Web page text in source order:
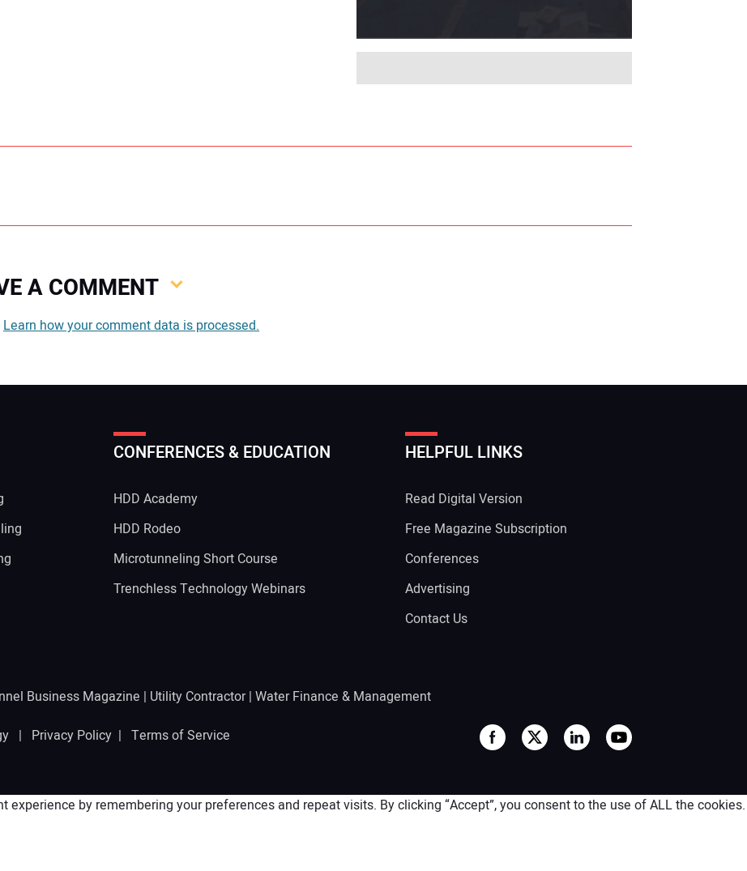
A COMMENT
Your Website Address:
Learn how your comment data is processed.
CONFERENCES & EDUCATION
HDD Academy
HDD Rodeo
Microtunneling Short Course
Trenchless Technology Webinars
HELPFUL LINKS
Read Digital Version
Free Magazine Subscription
Conferences
Advertising
Contact Us
Business Magazine | Utility Contractor| Water Finance & Management
| Privacy Policy | Terms of Service
by remembering your preferences and repeat visits. By clicking “Accept”, you consent to the use of ALL the cookies.